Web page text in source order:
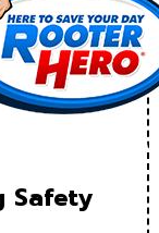
Safety